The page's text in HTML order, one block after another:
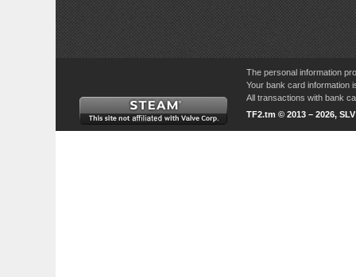
The personal information
Your bank card information
All transactions with bank
TF2.tm © 2013 – 2026,